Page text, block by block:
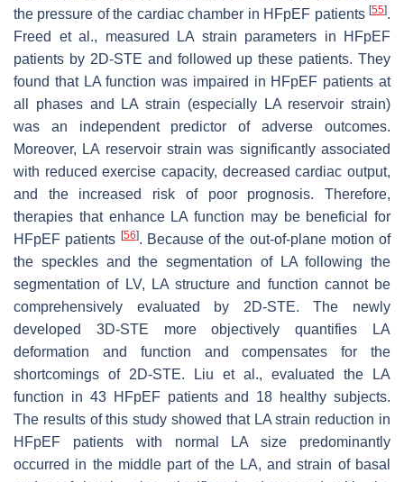
the pressure of the cardiac chamber in HFpEF patients [55].
Freed et al., measured LA strain parameters in HFpEF
patients by 2D-STE and followed up these patients. They
found that LA function was impaired in HFpEF patients at
all phases and LA strain (especially LA reservoir strain)
was an independent predictor of adverse outcomes.
Moreover, LA reservoir strain was significantly associated
with reduced exercise capacity, decreased cardiac output,
and the increased risk of poor prognosis. Therefore,
therapies that enhance LA function may be beneficial for
HFpEF patients [56]. Because of the out-of-plane motion of
the speckles and the segmentation of LA following the
segmentation of LV, LA structure and function cannot be
comprehensively evaluated by 2D-STE. The newly
developed 3D-STE more objectively quantifies LA
deformation and function and compensates for the
shortcomings of 2D-STE. Liu et al., evaluated the LA
function in 43 HFpEF patients and 18 healthy subjects.
The results of this study showed that LA strain reduction in
HFpEF patients with normal LA size predominantly
occurred in the middle part of the LA, and strain of basal